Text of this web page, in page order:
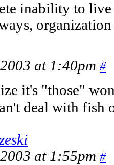
inability to
at 1:40pm #
it's "those"
deal with fish
at 1:55pm #